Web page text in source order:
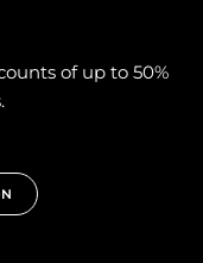
of up to 50%